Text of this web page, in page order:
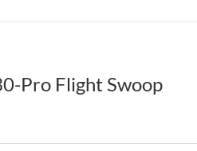
Pro Flight Swoop